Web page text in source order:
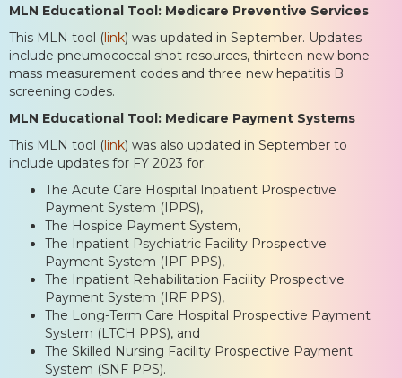
MLN Educational Tool: Medicare Preventive Services
This MLN tool (link) was updated in September. Updates
include pneumococcal shot resources, thirteen new bone
mass measurement codes and three new hepatitis B
screening codes.
MLN Educational Tool: Medicare Payment Systems
This MLN tool (link) was also updated in September to
include updates for FY 2023 for:
The Acute Care Hospital Inpatient Prospective
Payment System (IPPS),
The Hospice Payment System,
The Inpatient Psychiatric Facility Prospective
Payment System (IPF PPS),
The Inpatient Rehabilitation Facility Prospective
Payment System (IRF PPS),
The Long-Term Care Hospital Prospective Payment
System (LTCH PPS), and
The Skilled Nursing Facility Prospective Payment
System (SNF PPS).